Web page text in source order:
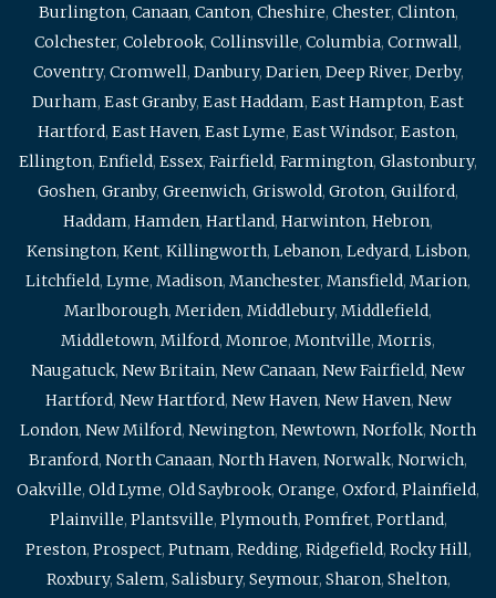
Burlington, Canaan, Canton, Cheshire, Chester, Clinton,
Colchester, Colebrook, Collinsville, Columbia, Cornwall,
Coventry, Cromwell, Danbury, Darien, Deep River, Derby,
Durham, East Granby, East Haddam, East Hampton, East
Hartford, East Haven, East Lyme, East Windsor, Easton,
Ellington, Enfield, Essex, Fairfield, Farmington, Glastonbury,
Goshen, Granby, Greenwich, Griswold, Groton, Guilford,
Haddam, Hamden, Hartland, Harwinton, Hebron,
Kensington, Kent, Killingworth, Lebanon, Ledyard, Lisbon,
Litchfield, Lyme, Madison, Manchester, Mansfield, Marion,
Marlborough, Meriden, Middlebury, Middlefield,
Middletown, Milford, Monroe, Montville, Morris,
Naugatuck, New Britain, New Canaan, New Fairfield, New
Hartford, New Hartford, New Haven, New Haven, New
London, New Milford, Newington, Newtown, Norfolk, North
Branford, North Canaan, North Haven, Norwalk, Norwich,
Oakville, Old Lyme, Old Saybrook, Orange, Oxford, Plainfield,
Plainville, Plantsville, Plymouth, Pomfret, Portland,
Preston, Prospect, Putnam, Redding, Ridgefield, Rocky Hill,
Roxbury, Salem, Salisbury, Seymour, Sharon, Shelton,